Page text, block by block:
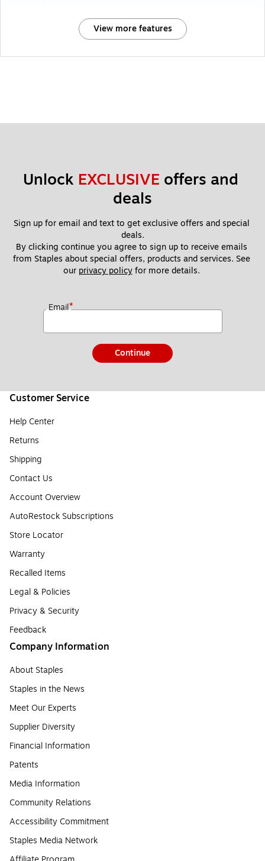
View more features
Unlock EXCLUSIVE offers and
deals
Sign up for email and text to get exclusive offers and special
deals.
By clicking continue you agree to sign up to receive emails
from Staples about special offers, products and services. See
our privacy policy for more details.
Email*
Continue
Customer Service
Help Center
Returns
Shipping
Contact Us
Account Overview
AutoRestock Subscriptions
Store Locator
Warranty
Recalled Items
Legal & Policies
Privacy & Security
Feedback
Company Information
About Staples
Staples in the News
Meet Our Experts
Supplier Diversity
Financial Information
Patents
Media Information
Community Relations
Accessibility Commitment
Staples Media Network